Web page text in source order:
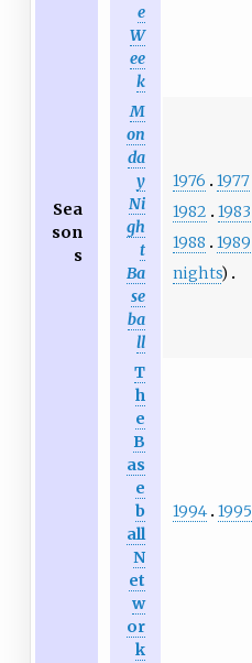
Sea
son
s
e
W
ee
k
M
on
da
y
Ni
gh
t
Ba
se
ba
ll
1976 1977
1982
1983
1988
1989
nights)
T
h
e
B
as
e
b
all
N
et
w
or
k
1994 1995